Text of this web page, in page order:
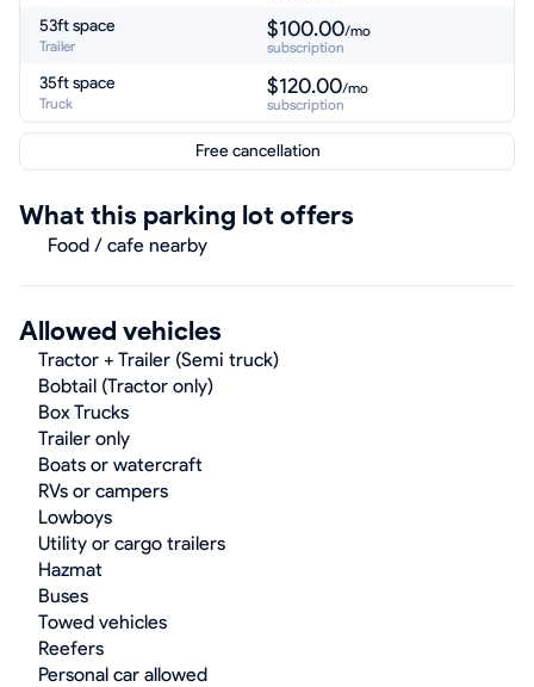
53ft space
Trailer
$100.00/mo
subscription
35ft space
Truck
$120.00/mo
subscription
Free cancellation
What this parking lot offers
Food / cafe nearby
Allowed vehicles
Tractor + Trailer (Semi truck)
Bobtail (Tractor only)
Box Trucks
Trailer only
Boats or watercraft
RVs or campers
Lowboys
Utility or cargo trailers
Hazmat
Buses
Towed vehicles
Reefers
Personal car allowed